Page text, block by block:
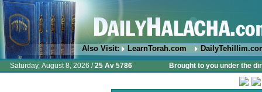
Also Visit: LearnTorah.com
Saturday, August 8, 2026 /25 Av 5786 Brought to you under the